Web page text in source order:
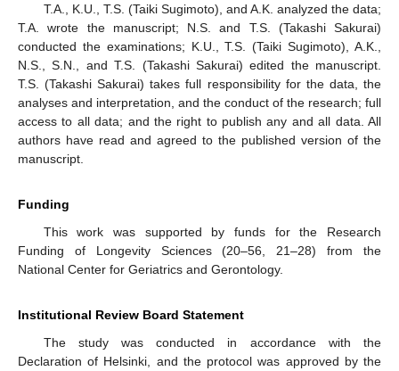
T.A., K.U., T.S. (Taiki Sugimoto), and A.K. analyzed the data;
T.A. wrote the manuscript; N.S. and T.S. (Takashi Sakurai)
conducted the examinations; K.U., T.S. (Taiki Sugimoto), A.K.,
N.S., S.N., and T.S. (Takashi Sakurai) edited the manuscript.
T.S. (Takashi Sakurai) takes full responsibility for the data, the
analyses and interpretation, and the conduct of the research; full
access to all data; and the right to publish any and all data. All
authors have read and agreed to the published version of the
manuscript.
Funding
This work was supported by funds for the Research
Funding of Longevity Sciences (20–56, 21–28) from the
National Center for Geriatrics and Gerontology.
Institutional Review Board Statement
The study was conducted in accordance with the
Declaration of Helsinki, and the protocol was approved by the